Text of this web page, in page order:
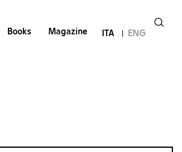
Books Magazine ITA ENG